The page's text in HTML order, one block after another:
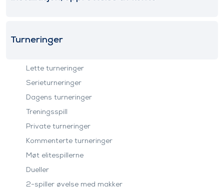
Turneringer
Lette turneringer
Serieturneringer
Dagens turneringer
Treningsspill
Private turneringer
Kommenterte turneringer
Møt elitespillerne
Dueller
2-spiller øvelse med makker